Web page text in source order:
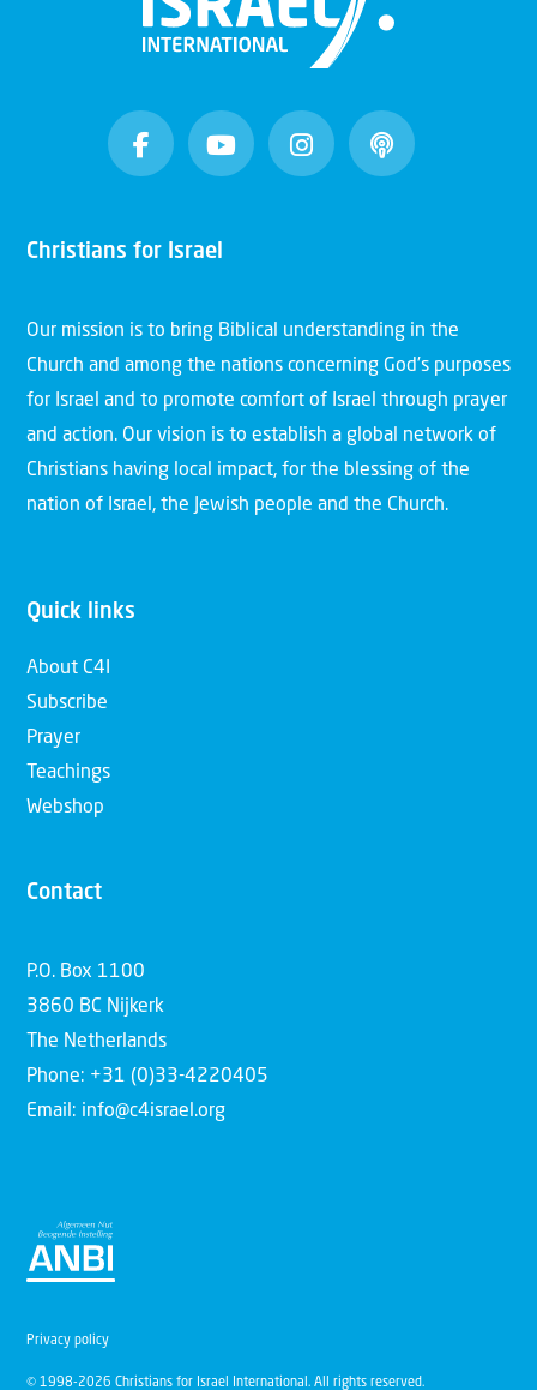
Christians for Israel
Our mission is to bring Biblical understanding in the
Church and among the nations concerning God’s purposes
for Israel and to promote comfort of Israel through prayer
and action. Our vision is to establish a global network of
Christians having local impact, for the blessing of the
nation of Israel, the Jewish people and the Church.
Quick links
About C4I
Subscribe
Prayer
Teachings
Webshop
Contact
P.O. Box 1100
3860 BC Nijkerk
The Netherlands
Phone: +31 (0)33-4220405
Email: info@c4israel.org
© 1998-2026 Christians for Israel International. All rights reserved.
Privacy policy